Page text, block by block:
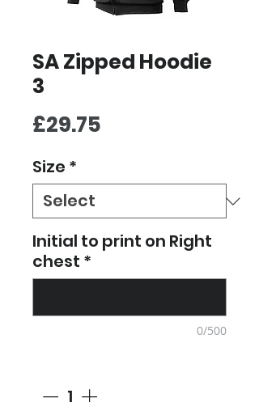
SA Zipped Hoodie
3
£29.75
Size *
Initial to print on Right
chest *
0/500